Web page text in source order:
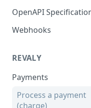
OpenAPI
Webhooks
Endpoint
Verify Webhook
Webhook Events
REVALY
Payments
Process a payment
(charge)